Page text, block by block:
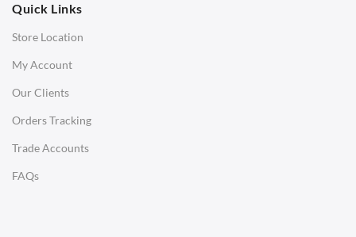
Quick Links
Store Location
My Account
Our Clients
Orders Tracking
Trade Accounts
FAQs
Office Chairs
Office Desks
Charles Eames Soft Pad Group Office Chairs
Charles Eames Style Office Chairs
Charles Eames Style Aluminum Group Office Chairs
LIGHTING
Ceiling Lamps